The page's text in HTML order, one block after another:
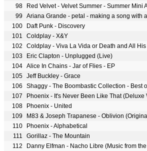
98
Red Velvet - Velvet Summer - Summer Mini
99
Ariana Grande - petal - making a song with
100
Daft Punk - Discovery
101
Coldplay - X&Y
102
Coldplay - Viva La Vida or Death and All
103
Eric Clapton - Unplugged (Live)
104 Alice In Chains - Jar of Flies - EP
105 Jeff Buckley - Grace
106
Shaggy - The Boombastic Collection - Best
107
Phoenix - It's Never Been Like That (Deluxe
108
Phoenix - United
109
M83 & Joseph Trapanese - Oblivion
110
Phoenix - Alphabetical
111
Gorillaz - The Mountain
112
Danny Elfman - Nacho Libre (Music from